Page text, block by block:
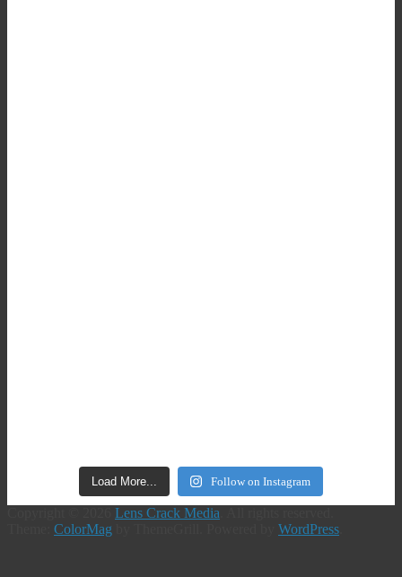
Load More... Follow on Instagram
Lens Crack Media
ColorMag WordPress